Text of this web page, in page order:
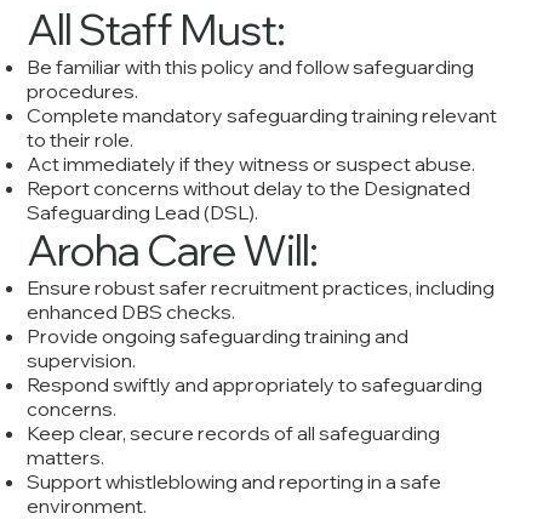
All Staff Must:
Be familiar with this policy and follow safeguarding
procedures.
Complete mandatory safeguarding training relevant
to their role.
Act immediately if they witness or suspect abuse.
Report concerns without delay to the Designated
Safeguarding Lead (DSL).
Aroha Care Will:
Ensure robust safer recruitment practices, including
enhanced DBS checks.
Provide ongoing safeguarding training and
supervision.
Respond swiftly and appropriately to safeguarding
concerns.
Keep clear, secure records of all safeguarding
matters.
Support whistleblowing and reporting in a safe
environment.